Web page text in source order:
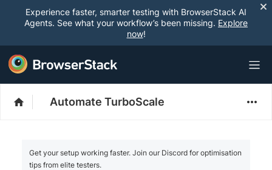
Experience faster, smarter testing with BrowserStack AI
Agents. See what your workflow’s been missing. Explore
now!
Automate TurboScale
Get your setup working faster. Join our Discord for optimisation
tips from elite testers.